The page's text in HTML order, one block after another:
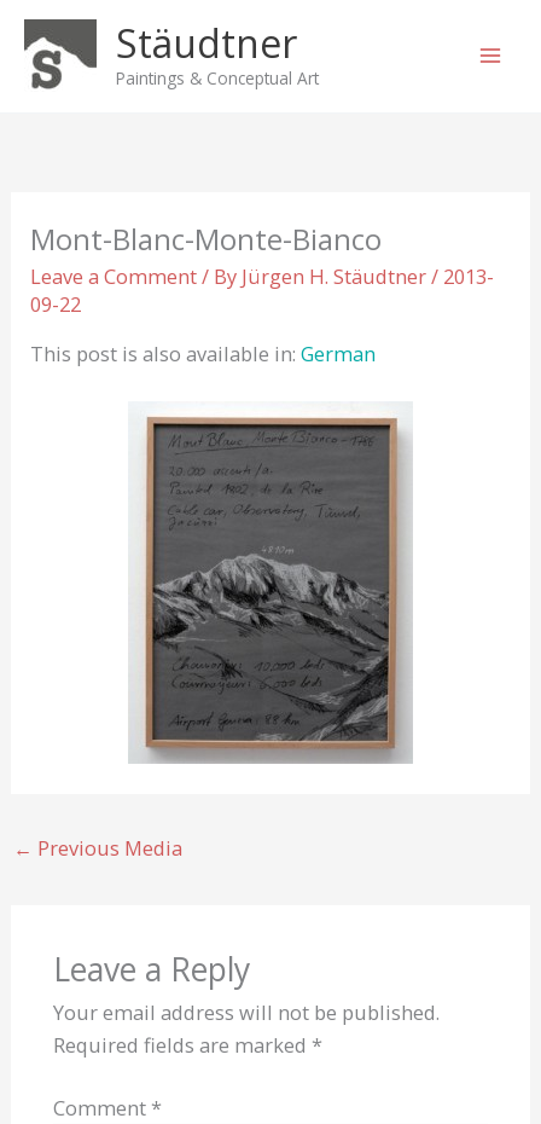
Skip
content
Stäudtner
Paintings & Conceptual Art
Mont-Blanc-Monte-Bianco
Leave a Comment/ By Jürgen H. Stäudtner/ 2013-
09-22
This post is also available in:German
← Previous Media
Leave a Reply
Your email address will not be published.
Required fields are marked *
Comment *